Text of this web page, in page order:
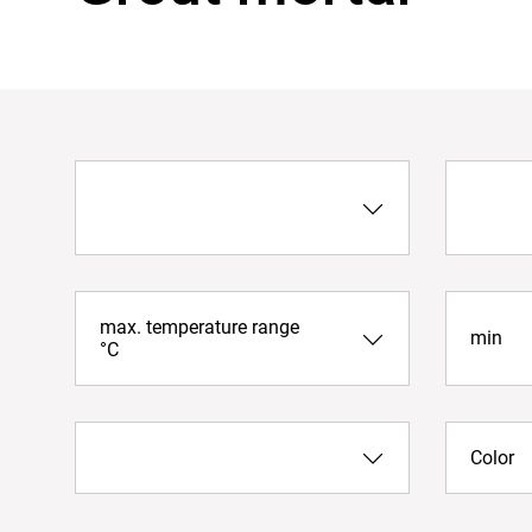
max. temperature range
°C
min
Color